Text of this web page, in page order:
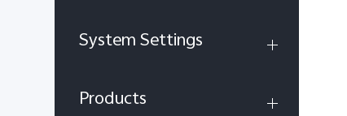
System Settings
Products